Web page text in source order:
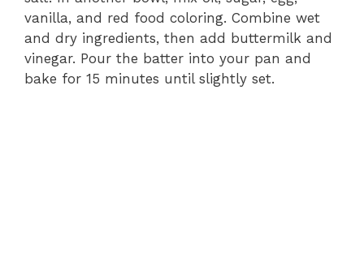
vanilla, and red food coloring. Combine wet
and dry ingredients, then add buttermilk and
vinegar. Pour the batter into your pan and
bake for 15 minutes until slightly set.